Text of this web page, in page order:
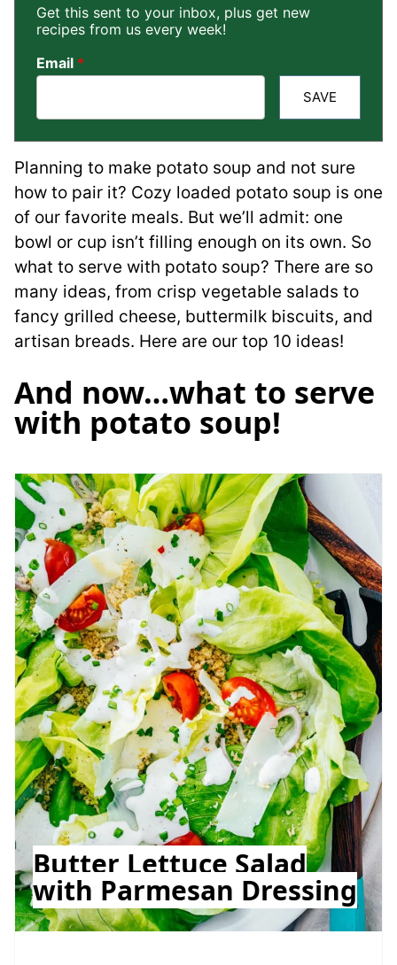
Get this sent to your inbox, plus get new
recipes from us every week!
Email *
SAVE
Planning to make potato soup and not sure
how to pair it? Cozy loaded potato soup is one
of our favorite meals. But we’ll admit: one
bowl or cup isn’t filling enough on its own. So
what to serve with potato soup? There are so
many ideas, from crisp vegetable salads to
fancy grilled cheese, buttermilk biscuits, and
artisan breads. Here are our top 10 ideas!
And now…what to serve
with potato soup!
Butter Lettuce Salad
with Parmesan Dressing